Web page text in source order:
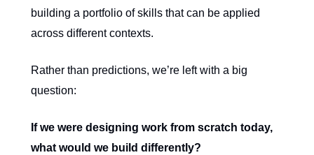
building a portfolio of skills that can be applied
across different contexts.
Rather than predictions, we’re left with a big
question:
If we were designing work from scratch today,
what would we build differently?